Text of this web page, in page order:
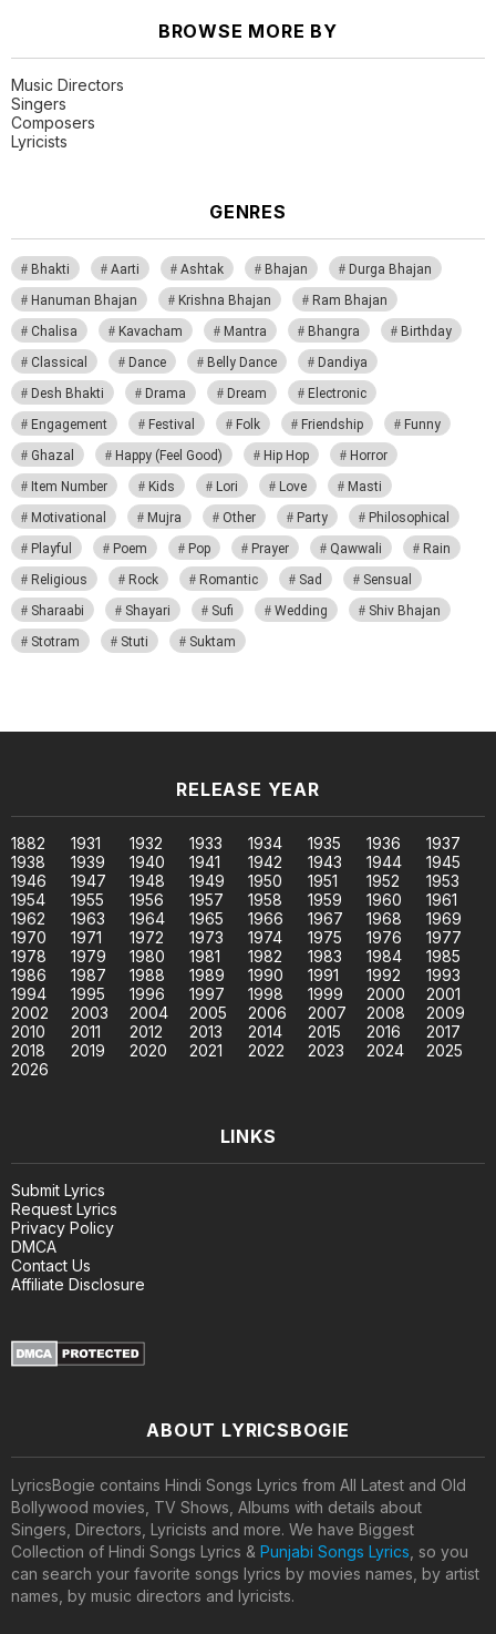
BROWSE MORE BY
Music Directors
Singers
Composers
Lyricists
GENRES
Bhakti Aarti Ashtak Bhajan
Durga Bhajan
Hanuman Bhajan
Krishna Bhajan
Ram Bhajan
Chalisa
Kavacham Mantra Bhangra
Birthday
Classical
Dance Belly Dance
Dandiya
Desh Bhakti
Drama Dream
Electronic
Engagement
Festival Folk Friendship
Funny
Ghazal
Happy (Feel Good) Hip Hop
Horror
Item Number
Kids Lori Love
Masti
Motivational
Mujra Other Party
Philosophical
Playful
Poem Pop Prayer Qawwali
Rain
Religious
Rock Romantic Sad
Sensual
Sharaabi
Shayari Sufi Wedding
Shiv Bhajan
Stotram
Stuti Suktam
RELEASE YEAR
1882 1931 1932 1933 1934 1935 1936
1937
1938
1939 1940 1941 1942 1943 1944
1945
1946
1947 1948 1949 1950 1951 1952
1953
1954
1955 1956 1957 1958 1959 1960
1961
1962
1963 1964 1965 1966 1967 1968
1969
1970
1971 1972 1973 1974 1975 1976
1977
1978
1979 1980 1981 1982 1983 1984
1985
1986
1987 1988 1989 1990 1991 1992
1993
1994
1995 1996 1997 1998 1999 2000
2001
2002
2003 2004 2005 2006 2007 2008
2009
2010
2011 2012 2013 2014 2015 2016
2017
2018
2019 2020 2021 2022 2023 2024
2025
2026
LINKS
Submit Lyrics
Request Lyrics
Privacy Policy
DMCA
Contact Us
Affiliate Disclosure
ABOUT LYRICSBOGIE
LyricsBogie contains Hindi Songs Lyrics from All Latest and Old
Bollywood movies, TV Shows, Albums with details about
Singers, Directors, Lyricists and more. We have Biggest
Collection of Hindi Songs Lyrics & Punjabi Songs Lyrics , so you
can search your favorite songs lyrics by movies names, by artist
names, by music directors and lyricists.